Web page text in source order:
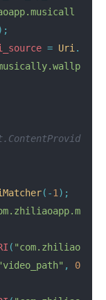
= Uri .
(-1 );
( "com.zhiliao
,
0